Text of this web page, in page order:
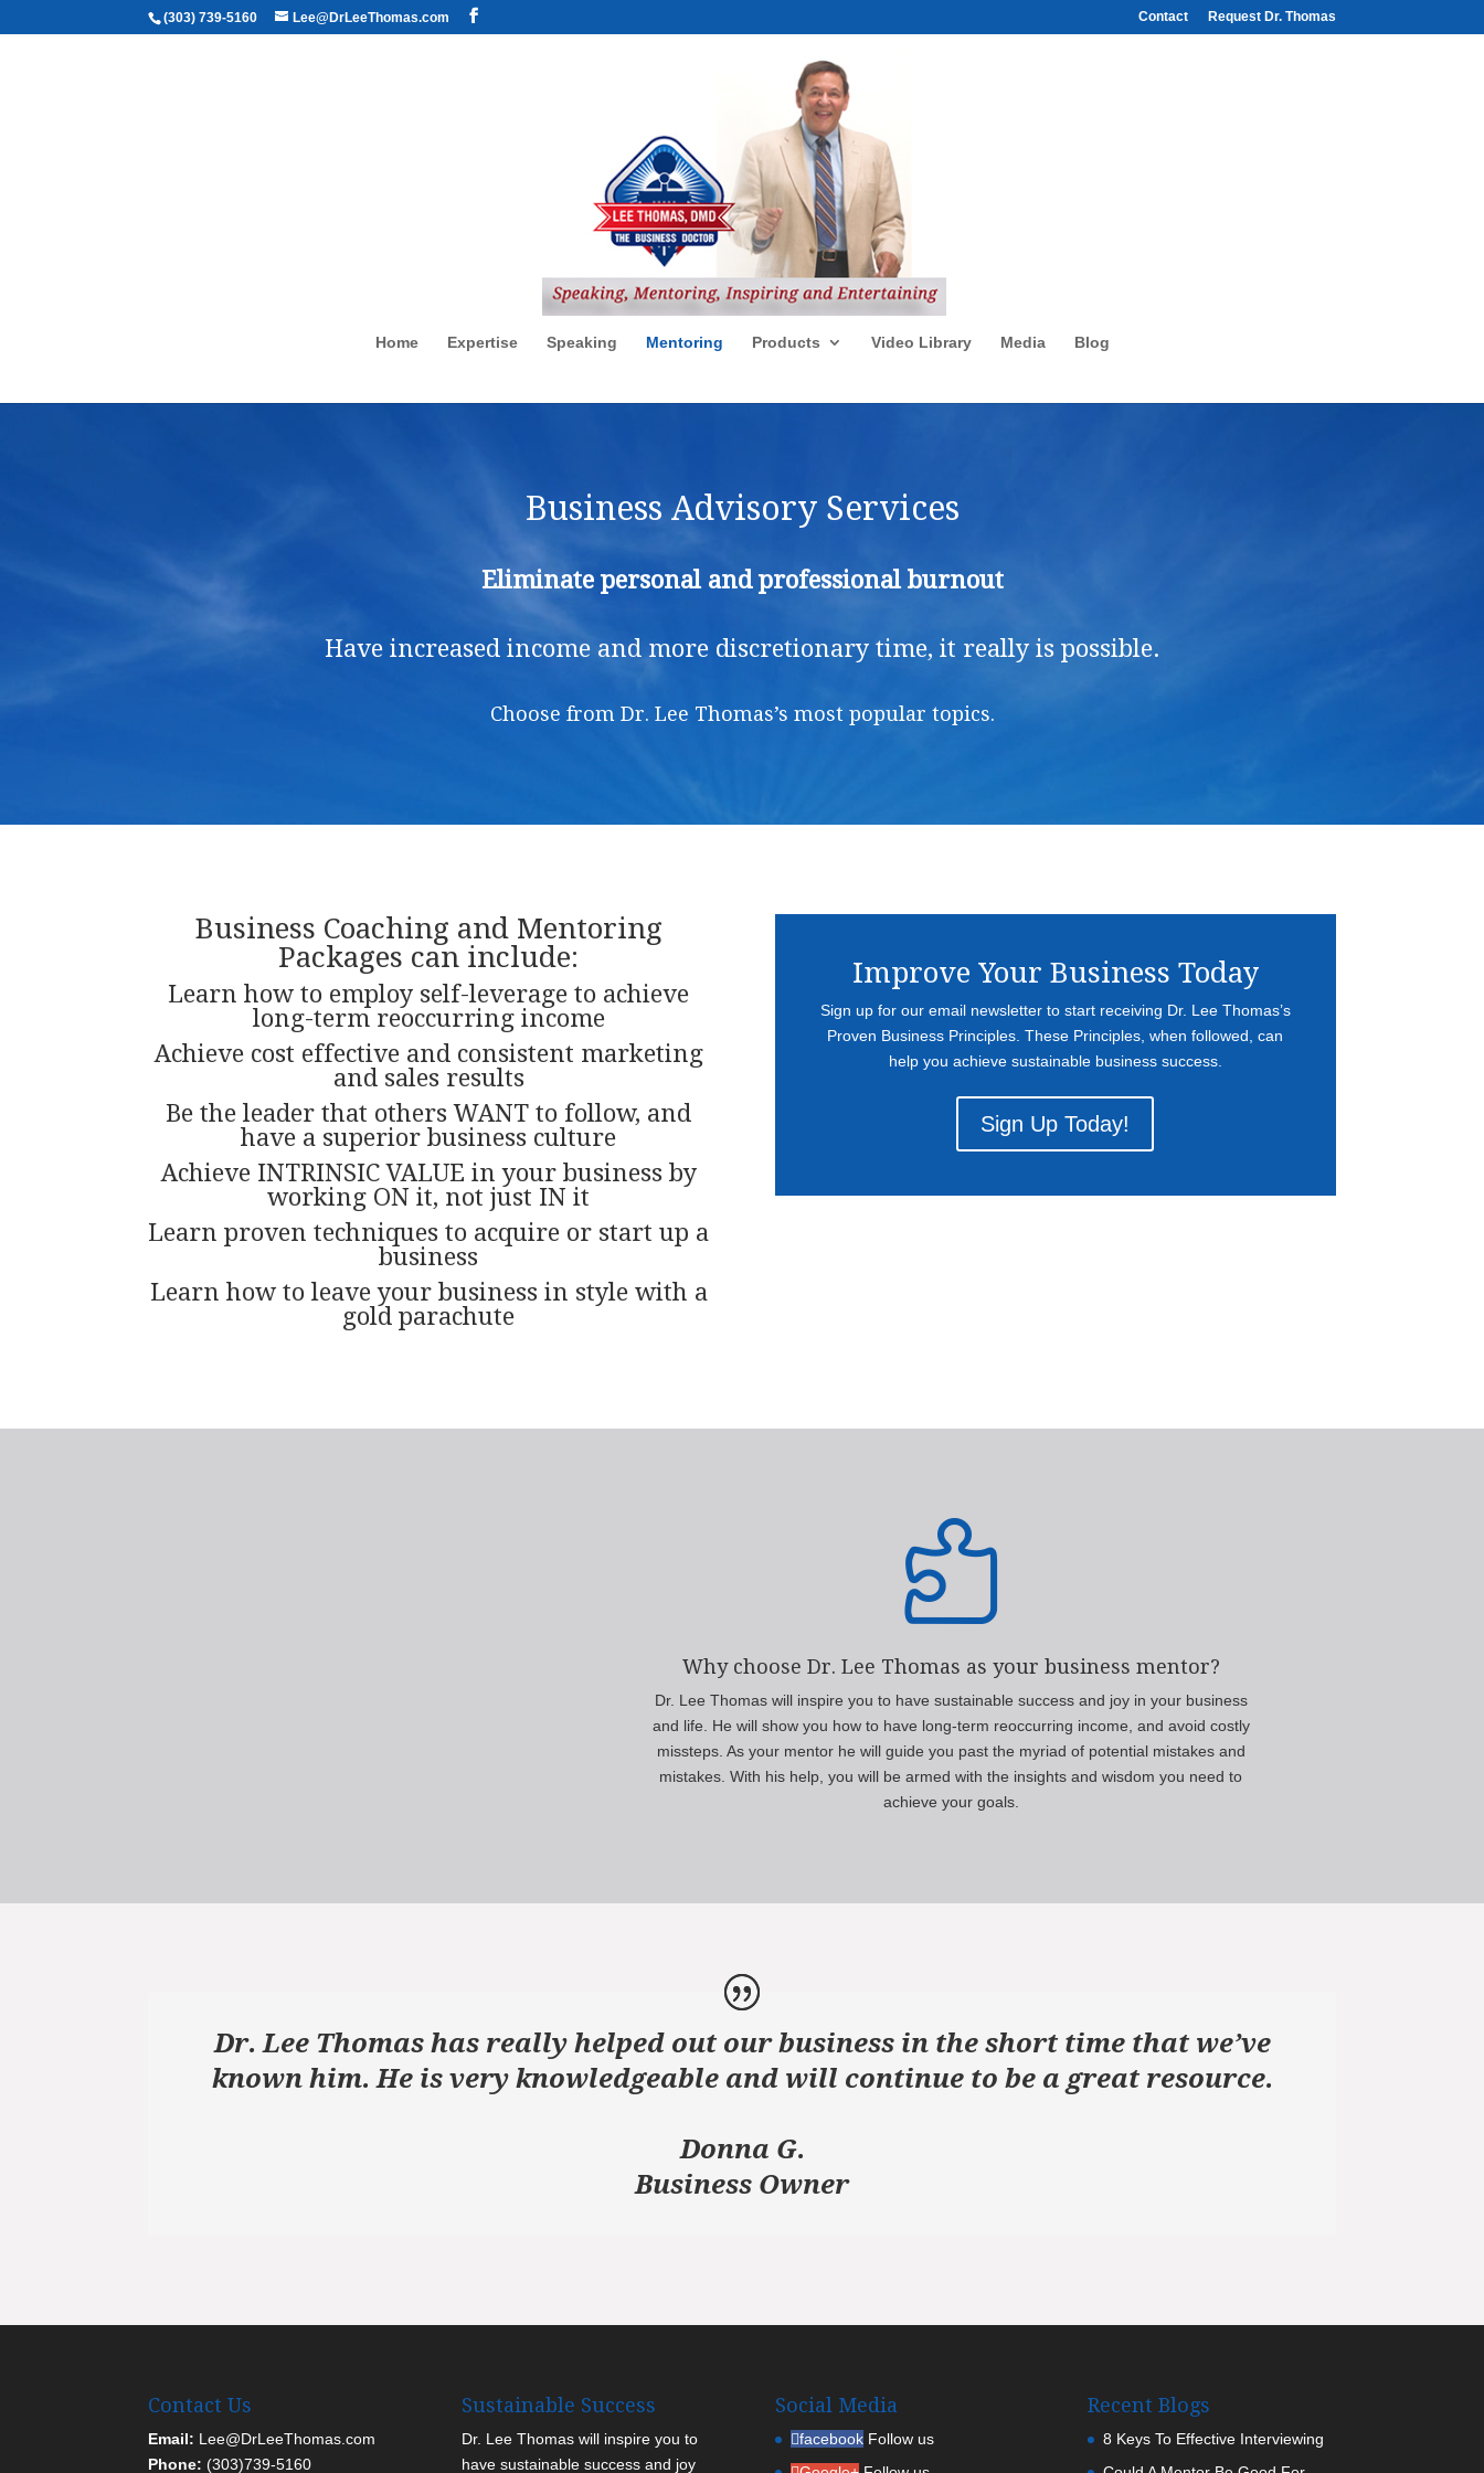
(303) 739-5160 Lee@DrLeeThomas.com Contact Request Dr. Thomas
Home Expertise Speaking Mentoring Products Video Library Media Blog
Business Advisory Services
Eliminate personal and professional burnout
Have increased income and more discretionary time, it really is possible.
Choose from Dr. Lee Thomas’s most popular topics.
Business Coaching and Mentoring
Packages can include:
Learn how to employ self-leverage to achieve
long-term reoccurring income
Achieve cost effective and consistent marketing
and sales results
Be the leader that others WANT to follow, and
have a superior business culture
Achieve INTRINSIC VALUE in your business by
working ON it, not just IN it
Learn proven techniques to acquire or start up a
business
Learn how to leave your business in style with a
gold parachute
Improve Your Business Today
Sign up for our email newsletter to start receiving Dr. Lee Thomas’s
Proven Business Principles. These Principles, when followed, can
help you achieve sustainable business success.
Sign Up Today!

Why choose Dr. Lee Thomas as your business mentor?
Dr. Lee Thomas will inspire you to have sustainable success and joy in your business
and life. He will show you how to have long-term reoccurring income, and avoid costly
missteps. As your mentor he will guide you past the myriad of potential mistakes and
mistakes. With his help, you will be armed with the insights and wisdom you need to
achieve your goals.
Dr. Lee Thomas has really helped out our business in the short time that we’ve
known him. He is very knowledgeable and will continue to be a great resource.
Donna G.
Business Owner
Contact Us
Email: Lee@DrLeeThomas.com
Phone: (303)739-5160
Sustainable Success
Dr. Lee Thomas will inspire you to
have sustainable success and joy
Social Media
facebook Follow us
Recent Blogs
8 Keys To Effective Interviewing